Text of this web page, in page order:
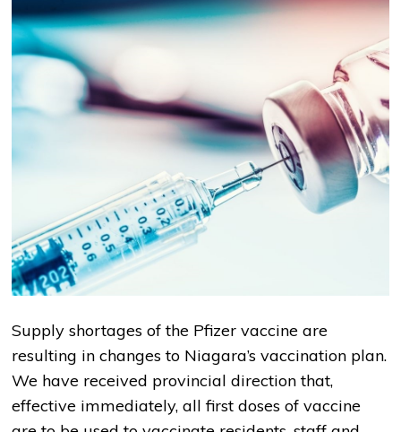
Supply shortages of the Pfizer vaccine are
resulting in changes to Niagara’s vaccination plan.
We have received provincial direction that,
effective immediately, all first doses of vaccine